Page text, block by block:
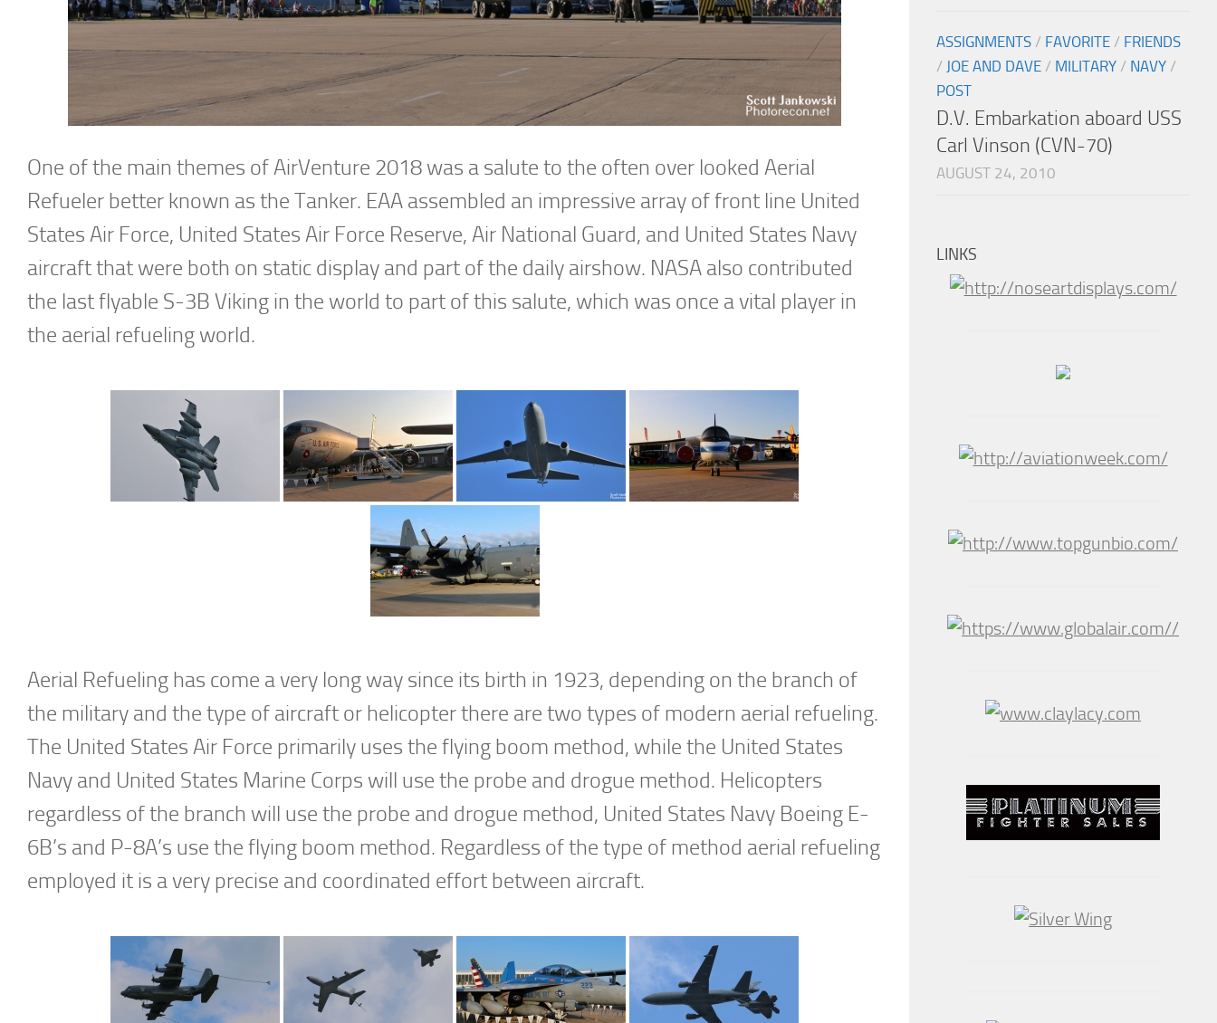
One of the main themes of AirVenture 2018 was a salute to the often over looked Aerial
Refueler better known as the Tanker. EAA assembled an impressive array of front line United
States Air Force, United States Air Force Reserve, Air National Guard, and United States Navy
aircraft that were both on static display and part of the daily airshow. NASA also contributed
the last flyable S-3B Viking in the world to part of this salute, which was once a vital player in
the aerial refueling world.
Aerial Refueling has come a very long way since its birth in 1923, depending on the branch of
the military and the type of aircraft or helicopter there are two types of modern aerial refueling.
The United States Air Force primarily uses the flying boom method, while the United States
Navy and United States Marine Corps will use the probe and drogue method. Helicopters
regardless of the branch will use the probe and drogue method, United States Navy Boeing E-
6B’s and P-8A’s use the flying boom method. Regardless of the type of method aerial refueling
employed it is a very precise and coordinated effort between aircraft.
ASSIGNMENTS / FAVORITE / FRIENDS
/ JOE AND DAVE / MILITARY / NAVY /
POST
D.V. Embarkation aboard USS
Carl Vinson (CVN-70)
AUGUST 24, 2010
LINKS